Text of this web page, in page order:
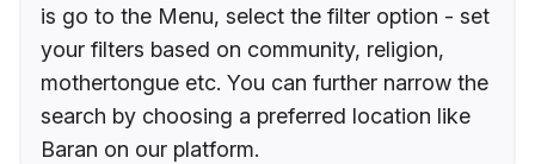
is go to the Menu, select the filter option - set
your filters based on community, religion,
mothertongue etc. You can further narrow the
search by choosing a preferred location like
Baran on our platform.